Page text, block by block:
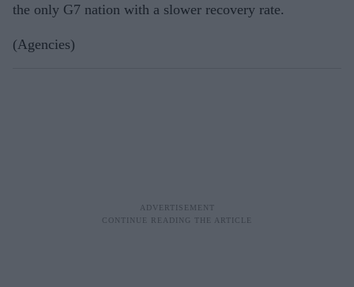
the only G7 nation with a slower recovery rate.
(Agencies)